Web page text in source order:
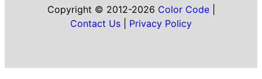
Copyright © 2012-2026 Color Code|
Contact Us
Privacy Policy